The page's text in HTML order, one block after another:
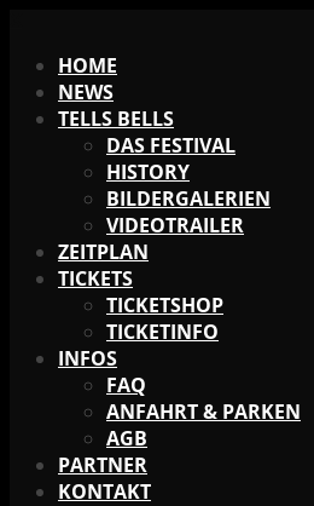
HOME
NEWS
TELLS BELLS
DAS FESTIVAL
HISTORY
BILDERGALERIEN
VIDEOTRAILER
ZEITPLAN
TICKETS
TICKETSHOP
TICKETINFO
INFOS
FAQ
ANFAHRT & PARKEN
AGB
PARTNER
KONTAKT